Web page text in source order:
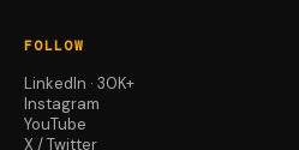
FOLLOW
LinkedIn · 30K+
Instagram
YouTube
X / Twitter